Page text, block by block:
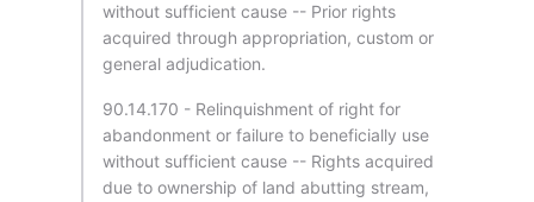
without sufficient cause -- Prior rights
acquired through appropriation, custom or
general adjudication.
90.14.170 - Relinquishment of right for
abandonment or failure to beneficially use
without sufficient cause -- Rights acquired
due to ownership of land abutting stream,